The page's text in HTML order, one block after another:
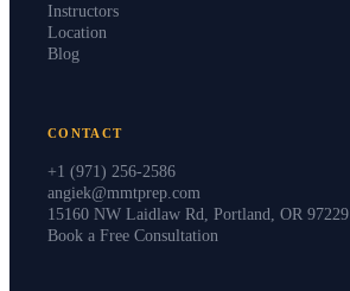
Instructors
Location
Blog
CONTACT
+1 (971) 256-2586
angiek@mmtprep.com
15160 NW Laidlaw Rd, Portland, OR 97229
Book a Free Consultation